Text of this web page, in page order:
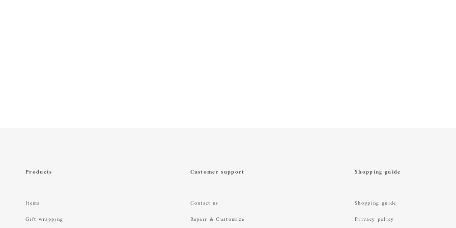
Products
Items
Gift wrapping
Customer support
Contact us
Repair & Customize
Shopping guide
Shopping guide
Privacy policy